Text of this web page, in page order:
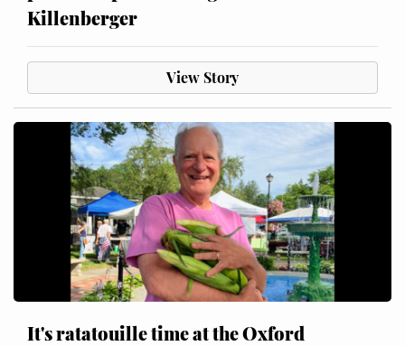
Killenberger
View Story
It's ratatouille time at the Oxford